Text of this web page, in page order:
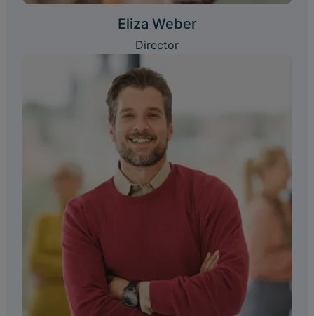
Eliza Weber
Director